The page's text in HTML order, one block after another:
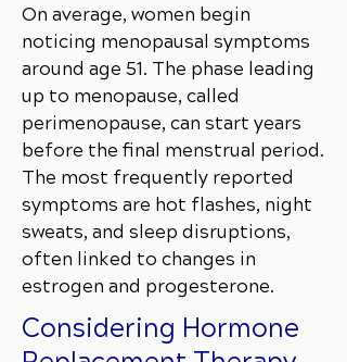
On average, women begin
noticing menopausal symptoms
around age 51. The phase leading
up to menopause, called
perimenopause, can start years
before the final menstrual period.
The most frequently reported
symptoms are hot flashes, night
sweats, and sleep disruptions,
often linked to changes in
estrogen and progesterone.
Considering Hormone